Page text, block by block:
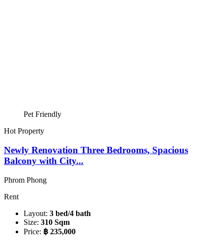
Pet Friendly
Hot Property
Newly Renovation Three Bedrooms, Spacious
Balcony with City...
Phrom Phong
Rent
Layout: 3 bed/4 bath
Size: 310 Sqm
Price: ฿ 235,000